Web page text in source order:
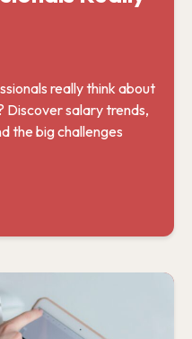
really think about
Discover salary trends,
the big challenges